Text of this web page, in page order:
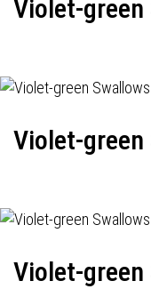
Violet-green
Violet-green
Violet-green